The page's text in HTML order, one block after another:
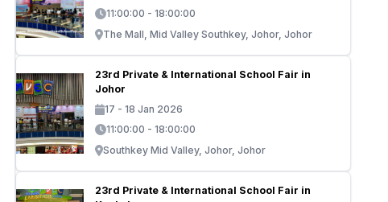
11:00:00 - 18:00:00
The Mall, Mid Valley Southkey, Johor, Johor
23rd Private & International School Fair in
Johor
17 - 18 Jan 2026
11:00:00 - 18:00:00
Southkey Mid Valley, Johor, Johor
23rd Private & International School Fair in